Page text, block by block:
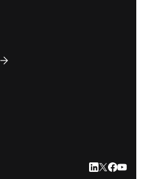
LinkedIn
Twitter